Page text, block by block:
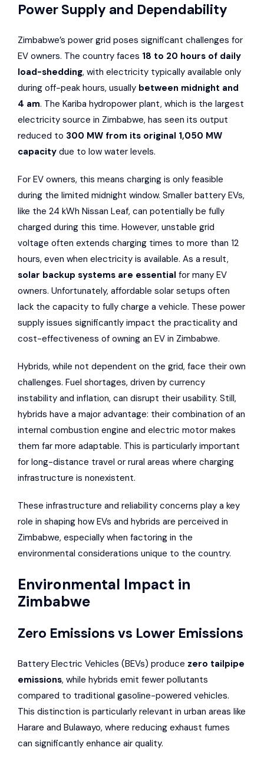
Power Supply and Dependability
Zimbabwe’s power grid poses significant challenges for
EV owners. The country faces 18 to 20 hours of daily
load-shedding, with electricity typically available only
during off-peak hours, usually between midnight and
4 am. The Kariba hydropower plant, which is the largest
electricity source in Zimbabwe, has seen its output
reduced to 300 MW from its original 1,050 MW
capacity due to low water levels.
For EV owners, this means charging is only feasible
during the limited midnight window. Smaller battery EVs,
like the 24 kWh Nissan Leaf, can potentially be fully
charged during this time. However, unstable grid
voltage often extends charging times to more than 12
hours, even when electricity is available. As a result,
solar backup systems are essential for many EV
owners. Unfortunately, affordable solar setups often
lack the capacity to fully charge a vehicle. These power
supply issues significantly impact the practicality and
cost-effectiveness of owning an EV in Zimbabwe.
Hybrids, while not dependent on the grid, face their own
challenges. Fuel shortages, driven by currency
instability and inflation, can disrupt their usability. Still,
hybrids have a major advantage: their combination of an
internal combustion engine and electric motor makes
them far more adaptable. This is particularly important
for long-distance travel or rural areas where charging
infrastructure is nonexistent.
These infrastructure and reliability concerns play a key
role in shaping how EVs and hybrids are perceived in
Zimbabwe, especially when factoring in the
environmental considerations unique to the country.
Environmental Impact in
Zimbabwe
Zero Emissions vs Lower Emissions
Battery Electric Vehicles (BEVs) produce zero tailpipe
emissions, while hybrids emit fewer pollutants
compared to traditional gasoline-powered vehicles.
This distinction is particularly relevant in urban areas like
Harare and Bulawayo, where reducing exhaust fumes
can significantly enhance air quality.